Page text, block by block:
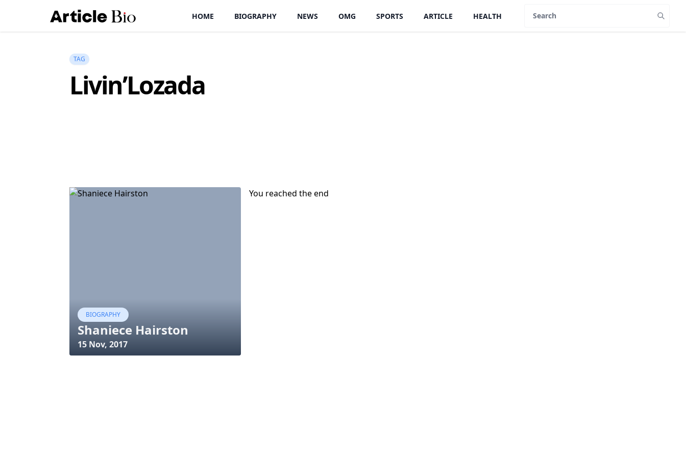
HOME BIOGRAPHY NEWS OMG SPORTS ARTICLE HEALTH
TAG
Livin’Lozada
BIOGRAPHY
Shaniece Hairston
15 Nov, 2017
You reached the end